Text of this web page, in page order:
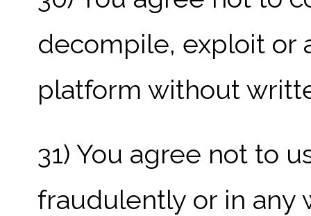
decompile, exploit or
platform without
31) You agree not to
fraudulently or in any